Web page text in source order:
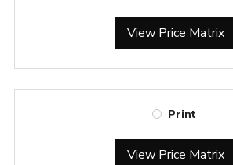
View Price Matrix
Print
View Price Matrix